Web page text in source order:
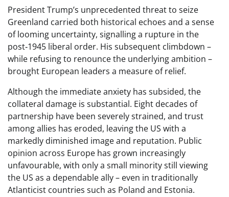
President Trump’s unprecedented threat to seize
Greenland carried both historical echoes and a sense
of looming uncertainty, signalling a rupture in the
post‑1945 liberal order. His subsequent climbdown –
while refusing to renounce the underlying ambition –
brought European leaders a measure of relief.
Although the immediate anxiety has subsided, the
collateral damage is substantial. Eight decades of
partnership have been severely strained, and trust
among allies has eroded, leaving the US with a
markedly diminished image and reputation. Public
opinion across Europe has grown increasingly
unfavourable, with only a small minority still viewing
the US as a dependable ally – even in traditionally
Atlanticist countries such as Poland and Estonia.